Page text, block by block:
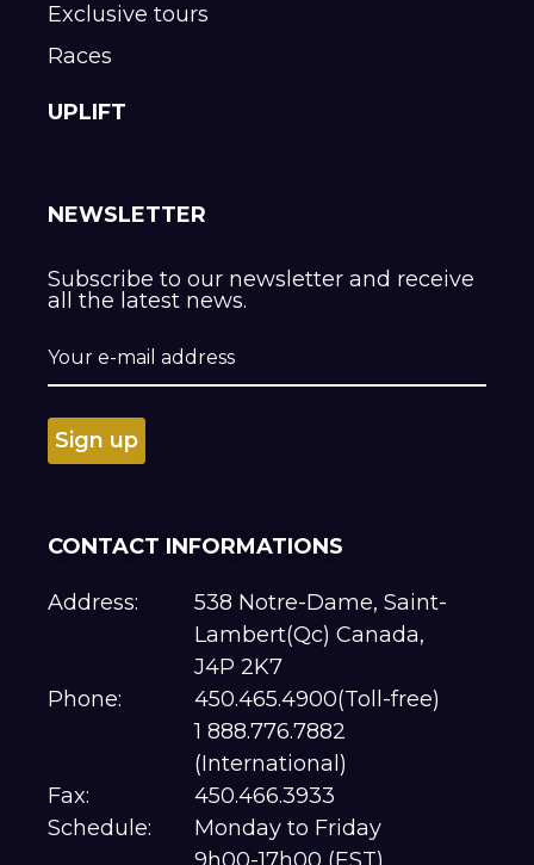
Exclusive tours
Races
UPLIFT
NEWSLETTER
Subscribe to our newsletter and receive
all the latest news.
CONTACT INFORMATIONS
Address:
538 Notre-Dame, Saint-
Lambert(Qc) Canada,
J4P 2K7
Phone:
450.465.4900(Toll-free)
1 888.776.7882
(International)
Fax:
450.466.3933
Schedule:
Monday to Friday